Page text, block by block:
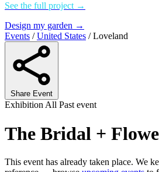
See the full project →
Design my garden →
Events / United States / Loveland
Share Event
Exhibition All Past event
The Bridal +
This event has already taken place. We